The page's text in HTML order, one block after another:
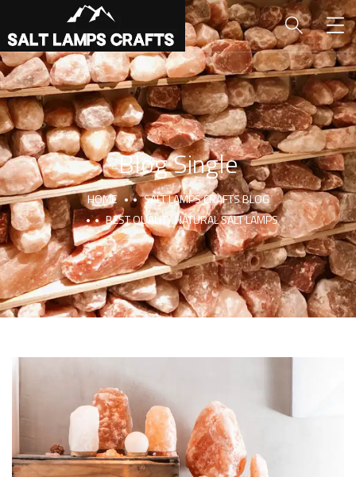
Blog Single
HOME
SALT LAMPS CRAFTS BLOG
BEST QUALITY NATURAL SALT LAMPS